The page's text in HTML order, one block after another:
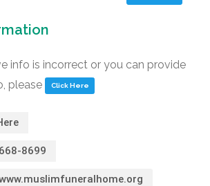
info is incorrect or you can provide
please
Click Here
8699